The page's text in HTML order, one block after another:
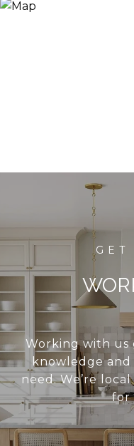
Working with us
knowledge
need. We’re
for